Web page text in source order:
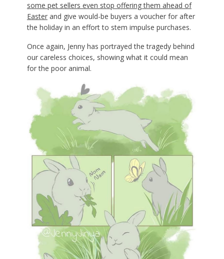
some pet sellers even stop offering them ahead of
Easterand give would-be buyers a voucher for after
the holiday in an effort to stem impulse purchases.
Once again, Jenny has portrayed the tragedy behind
our careless choices, showing what it could mean
for the poor animal.